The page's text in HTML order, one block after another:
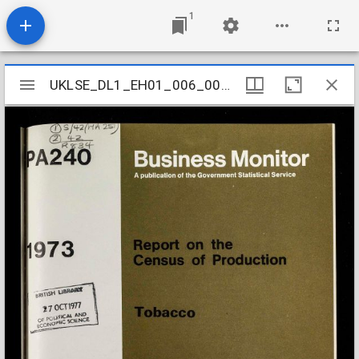
1
Mirador
viewer
UKLSE_DL1_EH01_006_004_0024
UKLSE_DL1_EH01_006_004_0024